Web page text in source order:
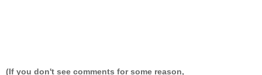
(If you don't see comments for some reason,